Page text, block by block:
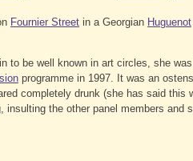
Fournier Street in a Georgian Huguenot
to be well known in art circles, she
programme in 1997. It was an
completely drunk (she has said this
insulting the other panel members and